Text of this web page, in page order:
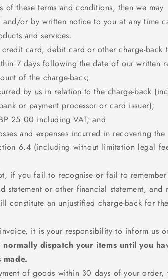
of these terms and conditions, then we may
or by written notice to you at any time
and services.
card, debit card or other charge-back
7 days following the date of our written
of the charge-back;
by us in relation to the charge-back
or payment processor or card issuer);
25.00 including VAT; and
and expenses incurred in recovering the
6.4 (including without limitation legal
if you fail to recognise or fail to remember
statement or other financial statement, and
constitute an unjustified charge-back for the
it is your responsibility to inform us
dispatch your items until you
of goods within 30 days of your order,